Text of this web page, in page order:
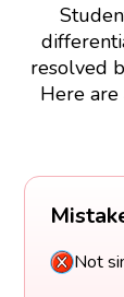
resolved
Here
Not